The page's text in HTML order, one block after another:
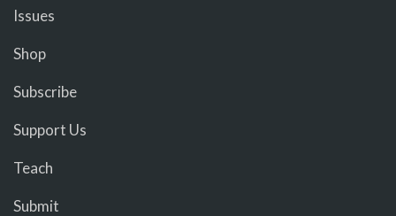
Issues
Shop
Subscribe
Support Us
Teach
Submit